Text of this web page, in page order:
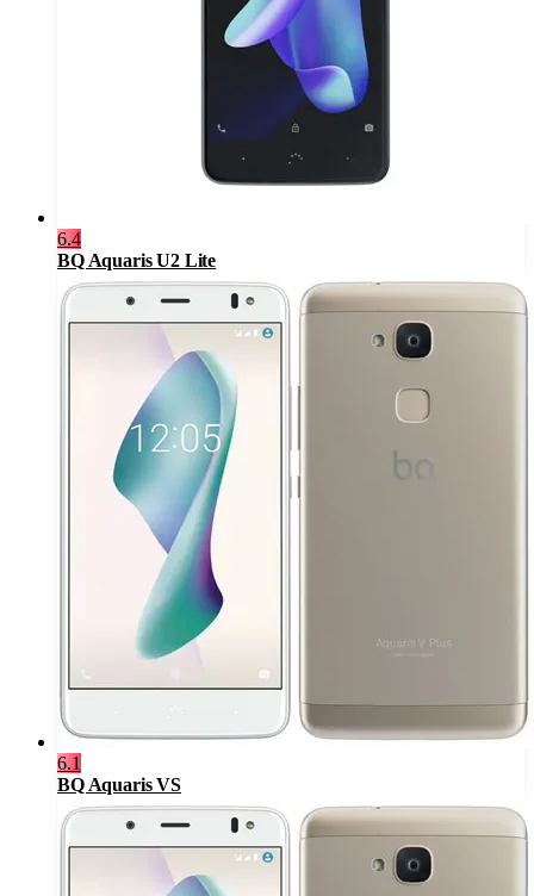
6.4
BQ Aquaris U2 Lite
6.1
BQ Aquaris VS